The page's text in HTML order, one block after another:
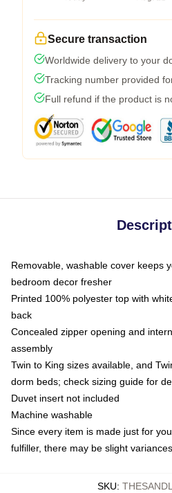
Secure transaction
Worldwide delivery to your
Tracking number provided
Full refund if the product is
Removable, washable cover keeps
bedroom decor fresher
Printed 100% polyester top with
back
Concealed zipper opening and
assembly
Twin to King sizes available, and
dorm beds; check sizing guide for
Duvet insert not included
Machine washable
Since every item is made just for
fulfiller, there may be slight
SKU: